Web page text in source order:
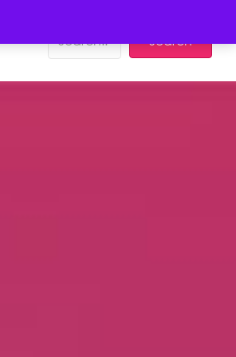
Search